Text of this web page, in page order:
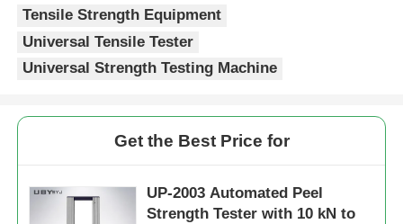
Tensile Strength Equipment
Universal Tensile Tester
Universal Strength Testing Machine
Get the Best Price for
UP-2003 Automated Peel
Strength Tester with 10 kN to